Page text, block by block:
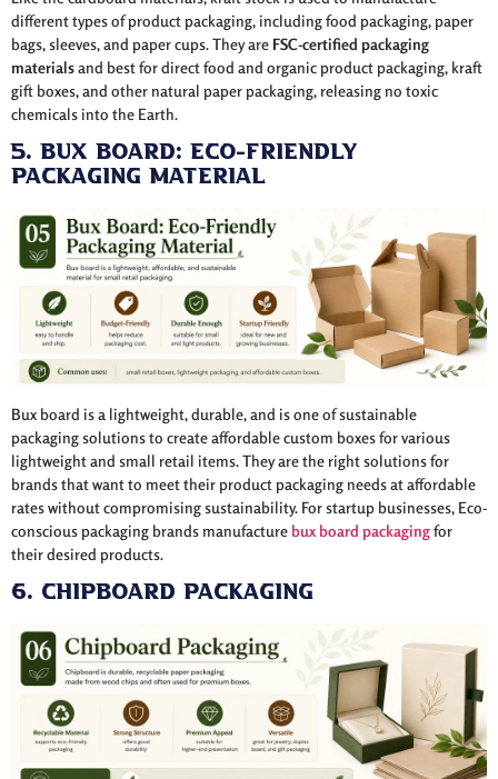
different types of product packaging, including food packaging, paper
bags, sleeves, and paper cups. They are FSC-certified packaging
materialsand best for direct food and organic product packaging, kraft
gift boxes, and other natural paper packaging, releasing no toxic
chemicals into the Earth.
5. Bux Board: Eco-Friendly
Packaging Material
Bux board is a lightweight, durable, and is one of sustainable
packaging solutions to create affordable custom boxes for various
lightweight and small retail items. They are the right solutions for
brands that want to meet their product packaging needs at affordable
rates without compromising sustainability. For startup businesses, Eco-
conscious packaging brands manufacturebux board packagingfor
their desired products.
6. Chipboard Packaging